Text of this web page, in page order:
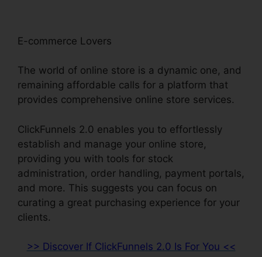
E-commerce Lovers
The world of online store is a dynamic one, and
remaining affordable calls for a platform that
provides comprehensive online store services.
ClickFunnels 2.0 enables you to effortlessly
establish and manage your online store,
providing you with tools for stock
administration, order handling, payment portals,
and more. This suggests you can focus on
curating a great purchasing experience for your
clients.
>> Discover If ClickFunnels 2.0 Is For You <<